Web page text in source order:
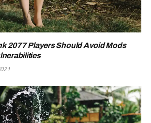
2077 Players Should Avoid Mods